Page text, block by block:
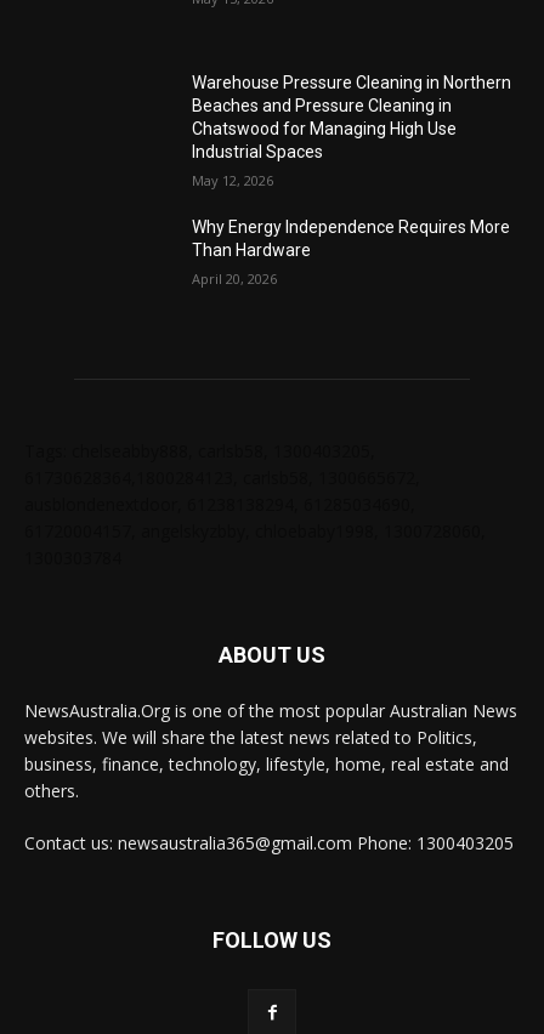
Warehouse Pressure Cleaning in Northern
Beaches and Pressure Cleaning in
Chatswood for Managing High Use
Industrial Spaces
May 12, 2026
Why Energy Independence Requires More
Than Hardware
April 20, 2026
ABOUT US
NewsAustralia.Org is one of the most popular Australian News
websites. We will share the latest news related to Politics,
business, finance, technology, lifestyle, home, real estate and
others.
Contact us: newsaustralia365@gmail.com Phone: 1300403205
FOLLOW US